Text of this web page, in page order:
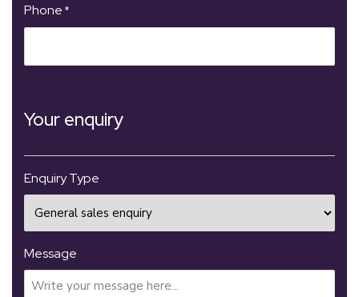
Phone *
Your enquiry
Enquiry Type
Message